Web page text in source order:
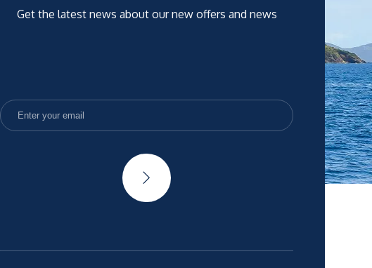
Get the latest news about our new offers and news